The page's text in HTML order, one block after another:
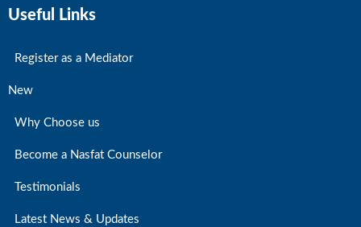
Useful Links
Register as a Mediator
New
Why Choose us
Become a Nasfat Counselor
Testimonials
Latest News & Updates